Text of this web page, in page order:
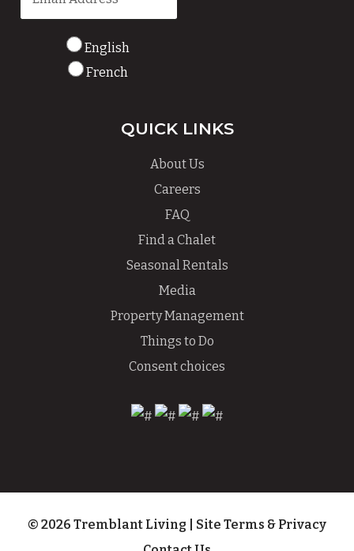
English
French
QUICK LINKS
About Us
Careers
FAQ
Find a Chalet
Seasonal Rentals
Media
Property Management
Things to Do
Consent choices
© 2026 Tremblant Living
Site Terms & Privacy